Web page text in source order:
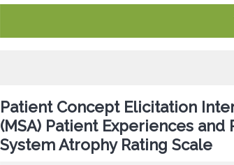
Patient Concept Elicitation
(MSA) Patient Experiences
System Atrophy Rating Scale